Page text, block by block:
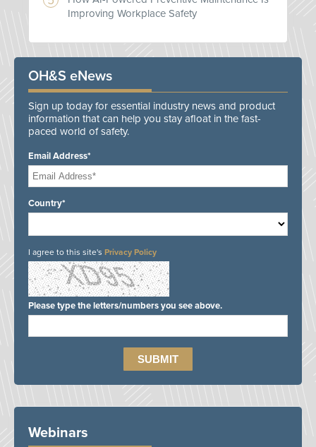
Improving Workplace Safety
OH&S eNews
Sign up today for essential industry news and product
information that can help you stay afloat in the fast-
paced world of safety.
Email Address*
Country*
I agree to this site's Privacy Policy
Please type the letters/numbers you see above.
Webinars